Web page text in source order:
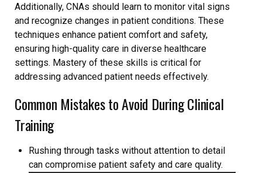
Additionally, CNAs should learn to monitor vital signs
and recognize changes in patient conditions. These
techniques enhance patient comfort and safety,
ensuring high-quality care in diverse healthcare
settings. Mastery of these skills is critical for
addressing advanced patient needs effectively.
Common Mistakes to Avoid During Clinical
Training
Rushing through tasks without attention to detail
can compromise patient safety and care quality.